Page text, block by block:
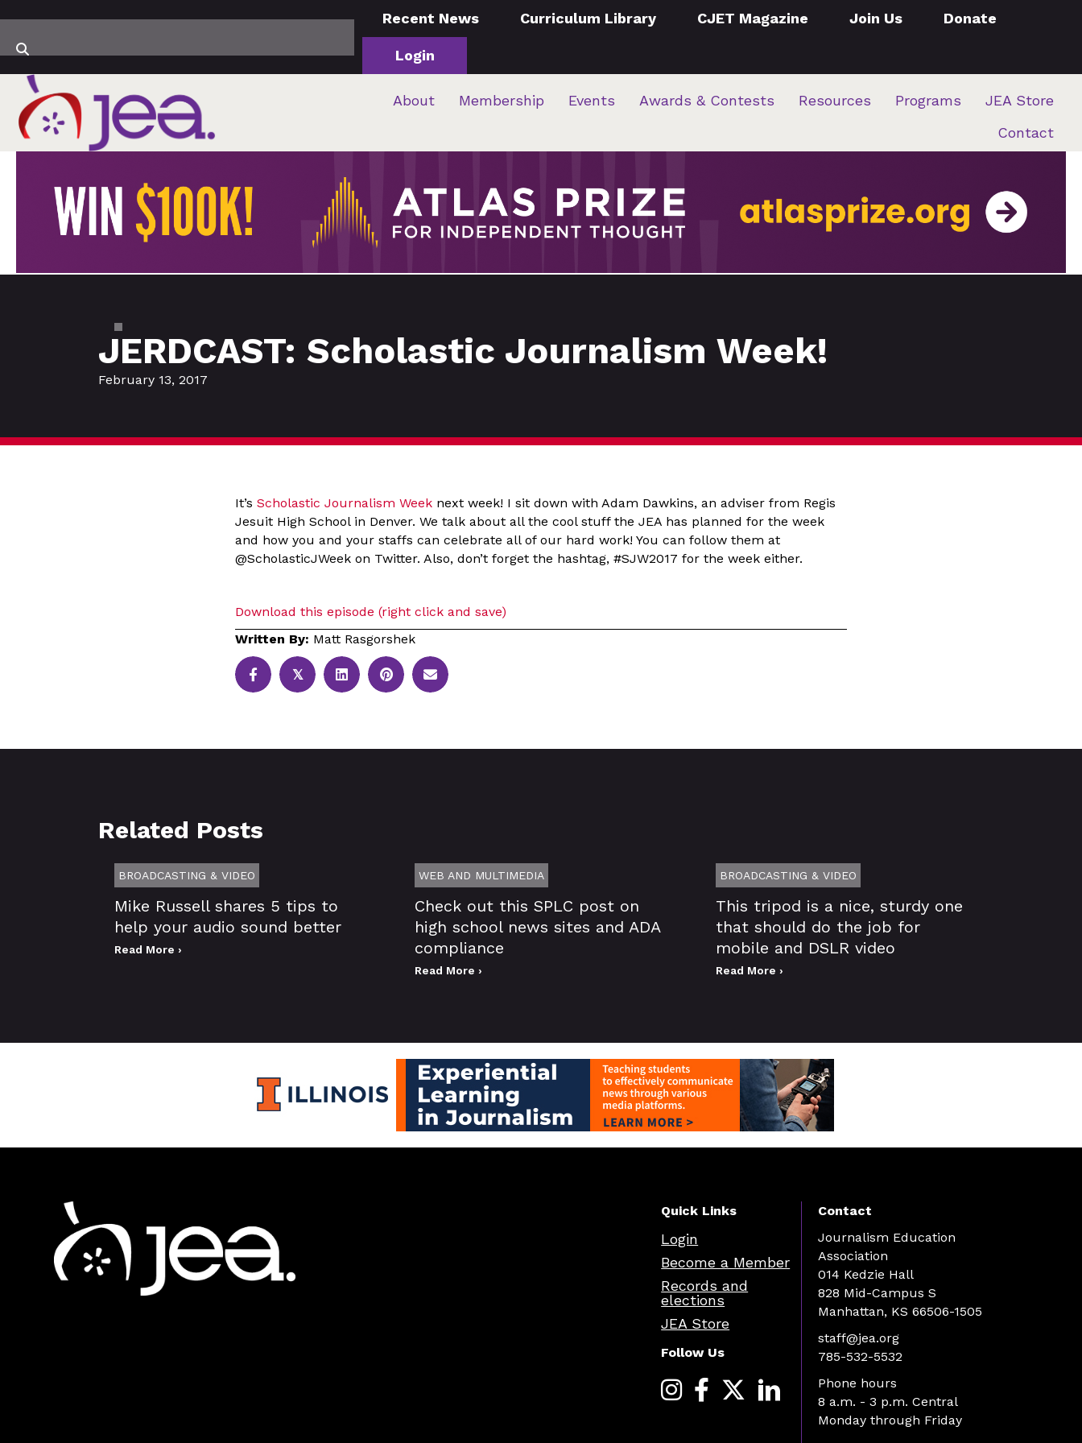
Recent News Curriculum Library CJET Magazine Join Us Donate
Login
About Membership Events Awards & Contests Resources Programs
JEA Store
Contact
JERDCAST: Scholastic Journalism Week!
February 13, 2017
It’s Scholastic Journalism Week next week! I sit down with Adam Dawkins, an adviser from Regis
Jesuit High School in Denver. We talk about all the cool stuff the JEA has planned for the week
and how you and your staffs can celebrate all of our hard work! You can follow them at
@ScholasticJWeek on Twitter. Also, don’t forget the hashtag, #SJW2017 for the week either.
Download this episode (right click and save)
Written By: Matt Rasgorshek
𝕏
Related Posts
BROADCASTING & VIDEO
Mike Russell shares 5 tips to
help your audio sound better
Read More ›
WEB AND MULTIMEDIA
Check out this SPLC post on
high school news sites and ADA
compliance
Read More ›
BROADCASTING & VIDEO
This tripod is a nice, sturdy one
that should do the job for
mobile and DSLR video
Read More ›
Quick Links
Login
Become a Member
Records and
elections
JEA Store
Follow Us
Contact
Journalism Education
Association
014 Kedzie Hall
828 Mid-Campus S
Manhattan, KS 66506-1505
staff@jea.org
785-532-5532
Phone hours
8 a.m. - 3 p.m. Central
Monday through Friday